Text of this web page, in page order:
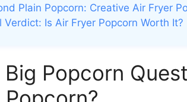
Plain Popcorn: Creative Air Fryer
Verdict: Is Air Fryer Popcorn Worth It?
Big Popcorn